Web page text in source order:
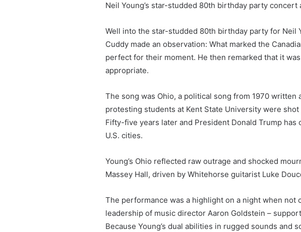
Neil Young’s star-studded 80th birthday party concert
Well into the star-studded 80th birthday party for Neil
Cuddy made an observation: What marked the
perfect for their moment. He then remarked that it
appropriate.
The song was Ohio, a political song from 1970
protesting students at Kent State University were
Fifty-five years later and President Donald Trump
U.S. cities.
Young’s Ohio reflected raw outrage and shocked
Massey Hall, driven by Whitehorse guitarist Luke
The performance was a highlight on a night when not
leadership of music director Aaron Goldstein –
Because Young’s dual abilities in rugged sounds and